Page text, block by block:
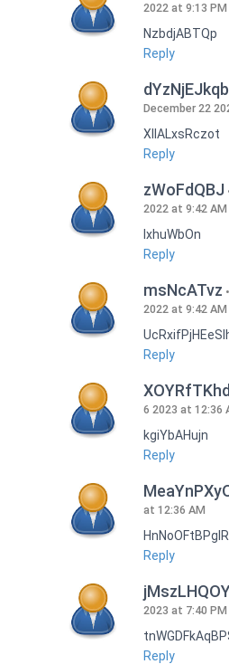
2022 at 9:13 PM
NzbdjABTQp
Reply
December 22
XIlALxsRczot
Reply
zWoFdQBJ
2022 at 9:42 AM
lxhuWbOn
Reply
msNcATvz
2022 at 9:42 AM
Reply
6 2023 at 12:36
kgiYbAHujn
Reply
at 12:36 AM
Reply
2023 at 7:40 PM
Reply